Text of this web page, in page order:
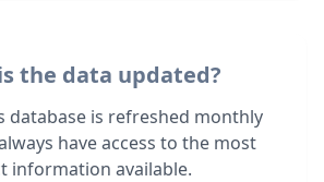
the data updated?
database is refreshed monthly
have access to the most
information available.